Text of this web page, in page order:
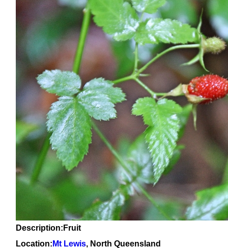
Description:Fruit
Location: Mt Lewis, North Queensland